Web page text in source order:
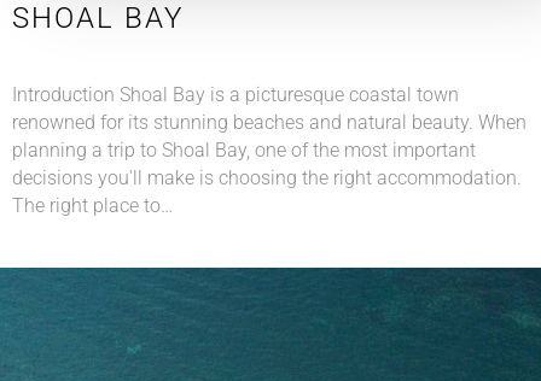
SHOAL BAY
Introduction Shoal Bay is a picturesque coastal town
renowned for its stunning beaches and natural beauty. When
planning a trip to Shoal Bay, one of the most important
decisions you'll make is choosing the right accommodation.
The right place to…